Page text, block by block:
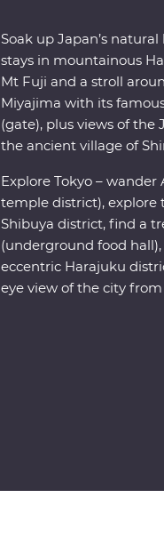
Soak up Japan’s
stays in mountainous
Mt Fuji and a stroll
Miyajima with its
(gate), plus views of the
the ancient village of
Explore Tokyo – wander
temple district), explore
Shibuya district, find a
(underground food
eccentric Harajuku
eye view of the city